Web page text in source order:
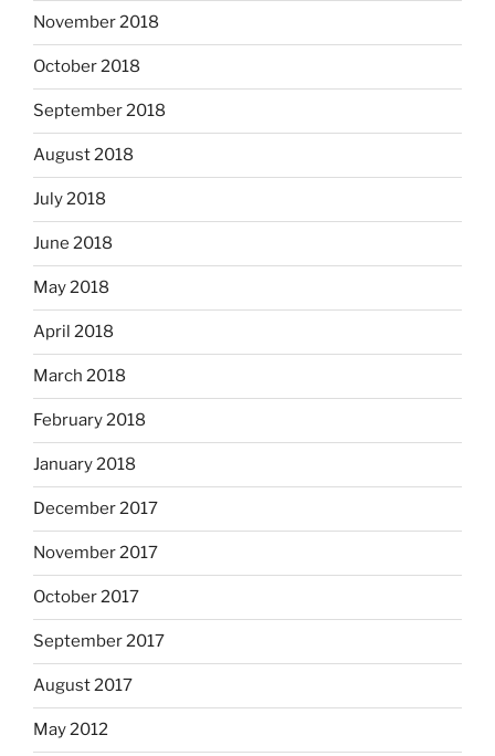
November 2018
October 2018
September 2018
August 2018
July 2018
June 2018
May 2018
April 2018
March 2018
February 2018
January 2018
December 2017
November 2017
October 2017
September 2017
August 2017
May 2012